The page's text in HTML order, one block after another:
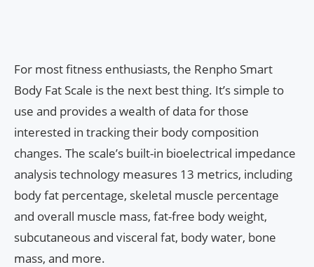
For most fitness enthusiasts, the Renpho Smart
Body Fat Scale is the next best thing. It’s simple to
use and provides a wealth of data for those
interested in tracking their body composition
changes. The scale’s built-in bioelectrical impedance
analysis technology measures 13 metrics, including
body fat percentage, skeletal muscle percentage
and overall muscle mass, fat-free body weight,
subcutaneous and visceral fat, body water, bone
mass, and more.